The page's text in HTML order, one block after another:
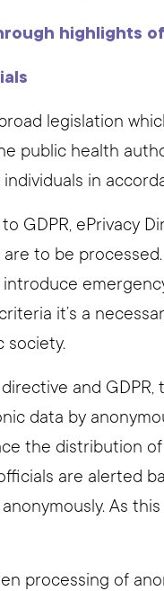
highlights
legislation
public health
in
to GDPR, ePrivacy
are to be
introduce
it’s a
society.
and
data by
the distribution
are alerted
As
processing of